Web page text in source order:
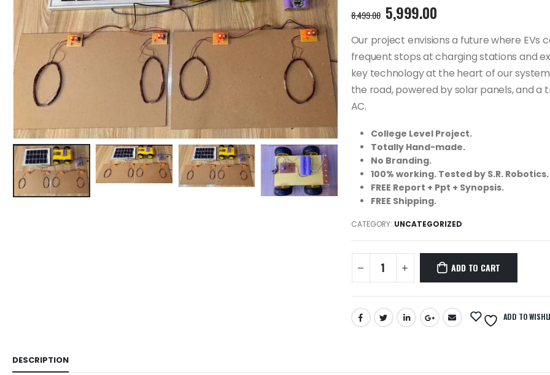
8,499.00 Original
price
was:
8,499.00₹.
5,999.00Current
is:
5,999.00₹.
Our project envisions a future where EVs
frequent stops at charging stations and
key technology at the heart of our
the road, powered by solar panels, and
AC.
College Level Project.
Totally Hand-made.
No Branding.
100% working. Tested by S.R. Robotics.
FREE Report + Ppt + Synopsis.
FREE Shipping.
CATEGORY: UNCATEGORIZED
ADD TO CART
ADD TO
DESCRIPTION